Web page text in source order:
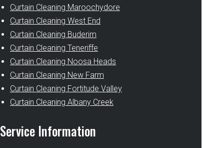
Curtain Cleaning Maroochydore
Curtain Cleaning West End
Curtain Cleaning Buderim
Curtain Cleaning Teneriffe
Curtain Cleaning Noosa Heads
Curtain Cleaning New Farm
Curtain Cleaning Fortitude Valley
Curtain Cleaning Albany Creek
Service Information